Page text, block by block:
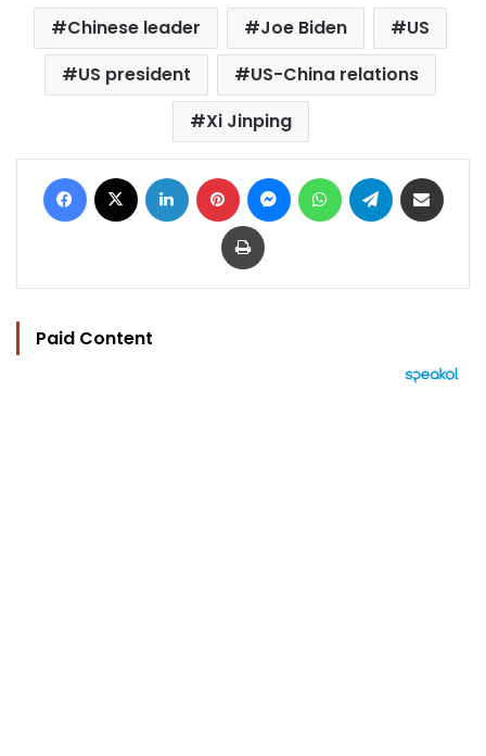
Chinese leader Joe Biden
US
US president
US-China relations
Xi Jinping
Facebook LinkedIn Pinterest MessengerWhatsAppTelegram
Print
Paid Content